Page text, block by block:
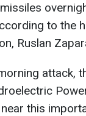
to the
Ruslan
attack,
this